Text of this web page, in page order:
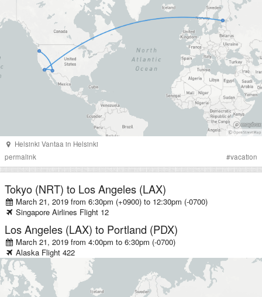
Helsinki Vantaa in Helsinki
permalink
#vacation
Tokyo (NRT) to Los Angeles (LAX)
March 21, 2019 from 6:30pm (+0900) to 12:30pm (-0700)
Singapore Airlines Flight 12
Los Angeles (LAX) to Portland (PDX)
March 21, 2019 from 4:00pm to6:30pm (-0700)
Alaska Flight 422